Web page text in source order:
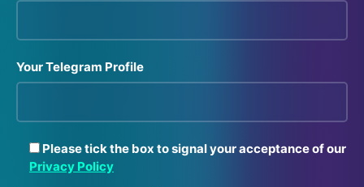
Your Telegram Profile
Please tick the box to signal your acceptance of our
Privacy Policy